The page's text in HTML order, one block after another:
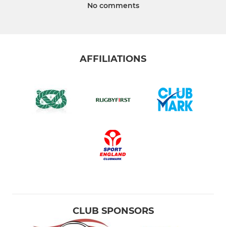
No comments
AFFILIATIONS
CLUB SPONSORS